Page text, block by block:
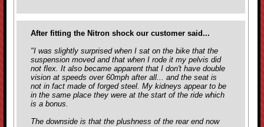
After fitting the Nitron shock our customer said...
"I was slightly surprised when I sat on the bike that the
suspension moved and that when I rode it my pelvis did
not flex. It also became apparent that I don't have double
vision at speeds over 60mph after all... and the seat is
not in fact made of forged steel. My kidneys appear to be
in the same place they were at the start of the ride which
is a bonus.
The downside is that the plushness of the rear end now